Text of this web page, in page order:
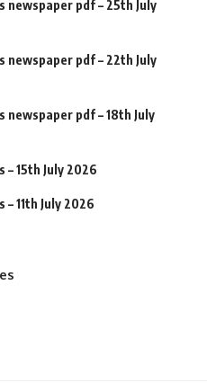
newspaper pdf – 25th July
newspaper pdf – 22th July
pdf – 18th July
15th July 2026
11th July 2026